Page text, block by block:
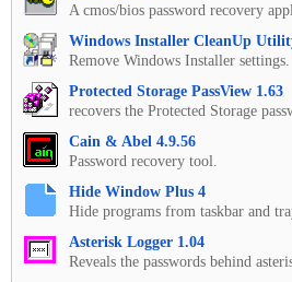
A cmos/bios password recovery
Windows Installer CleanUp
Remove Windows Installer settings.
Protected Storage PassView 1.63
recovers the Protected Storage
Cain & Abel 4.9.56
Password recovery tool.
Hide Window Plus 4
Hide programs from taskbar and
Asterisk Logger 1.04
Reveals the passwords behind